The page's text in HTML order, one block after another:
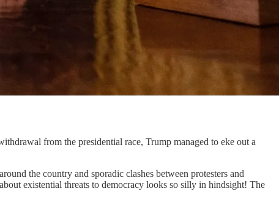
from the presidential race, Trump managed to eke out a
the country and sporadic clashes between protesters and
existential threats to democracy looks so silly in hindsight! The